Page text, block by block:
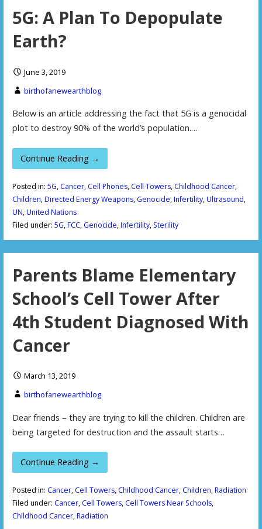
5G: A Plan To Depopulate
Earth?
June 3, 2019
birthofanewearthblog
Below is an article addressing the fact that 5G is a genocidal
plot to destroy 90% of the world’s population.…
Continue Reading →
Posted in: 5G, Cancer, Cell Phones, Cell Towers, Childhood Cancer,
Children,Directed Energy Weapons, Genocide,Infertility,Ultrasound,
UN,United Nations
Filed under: 5G,FCC, Genocide,Infertility, Sterility
Parents Blame Elementary
School’s Cell Tower After
4th Student Diagnosed With
Cancer
March 13, 2019
birthofanewearthblog
Dear friends – they are trying to kill the children. Children are
being targeted for destruction and the assault starts…
Continue Reading →
Posted in: Cancer, Cell Towers, Childhood Cancer, Children,Radiation
Filed under: Cancer, Cell Towers, Cell Towers Near Schools,
Childhood Cancer,Radiation